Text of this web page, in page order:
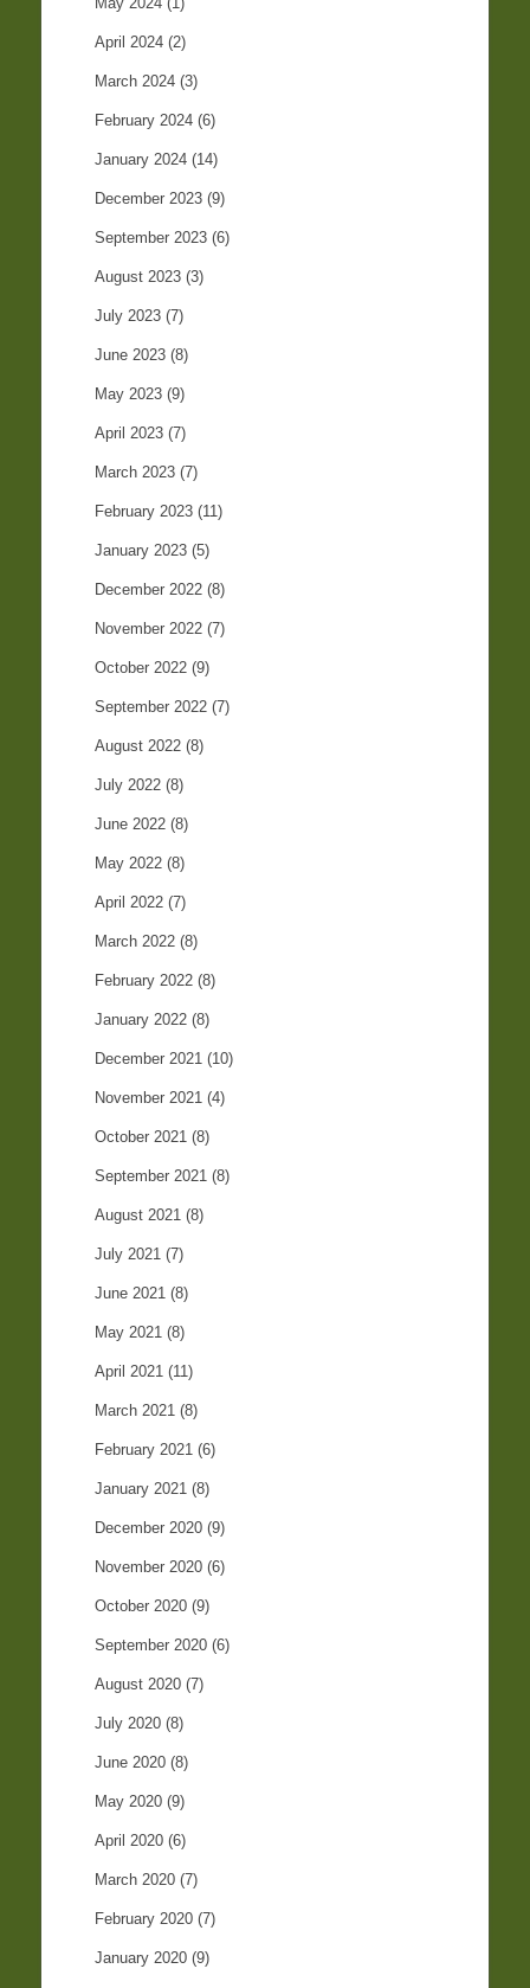
April 2024 (2)
March 2024 (3)
February 2024 (6)
January 2024 (14)
December 2023 (9)
September 2023 (6)
August 2023 (3)
July 2023 (7)
June 2023 (8)
May 2023 (9)
April 2023 (7)
March 2023 (7)
February 2023 (11)
January 2023 (5)
December 2022 (8)
November 2022 (7)
October 2022 (9)
September 2022 (7)
August 2022 (8)
July 2022 (8)
June 2022 (8)
May 2022 (8)
April 2022 (7)
March 2022 (8)
February 2022 (8)
January 2022 (8)
December 2021 (10)
November 2021 (4)
October 2021 (8)
September 2021 (8)
August 2021 (8)
July 2021 (7)
June 2021 (8)
May 2021 (8)
April 2021 (11)
March 2021 (8)
February 2021 (6)
January 2021 (8)
December 2020 (9)
November 2020 (6)
October 2020 (9)
September 2020 (6)
August 2020 (7)
July 2020 (8)
June 2020 (8)
May 2020 (9)
April 2020 (6)
March 2020 (7)
February 2020 (7)
January 2020 (9)